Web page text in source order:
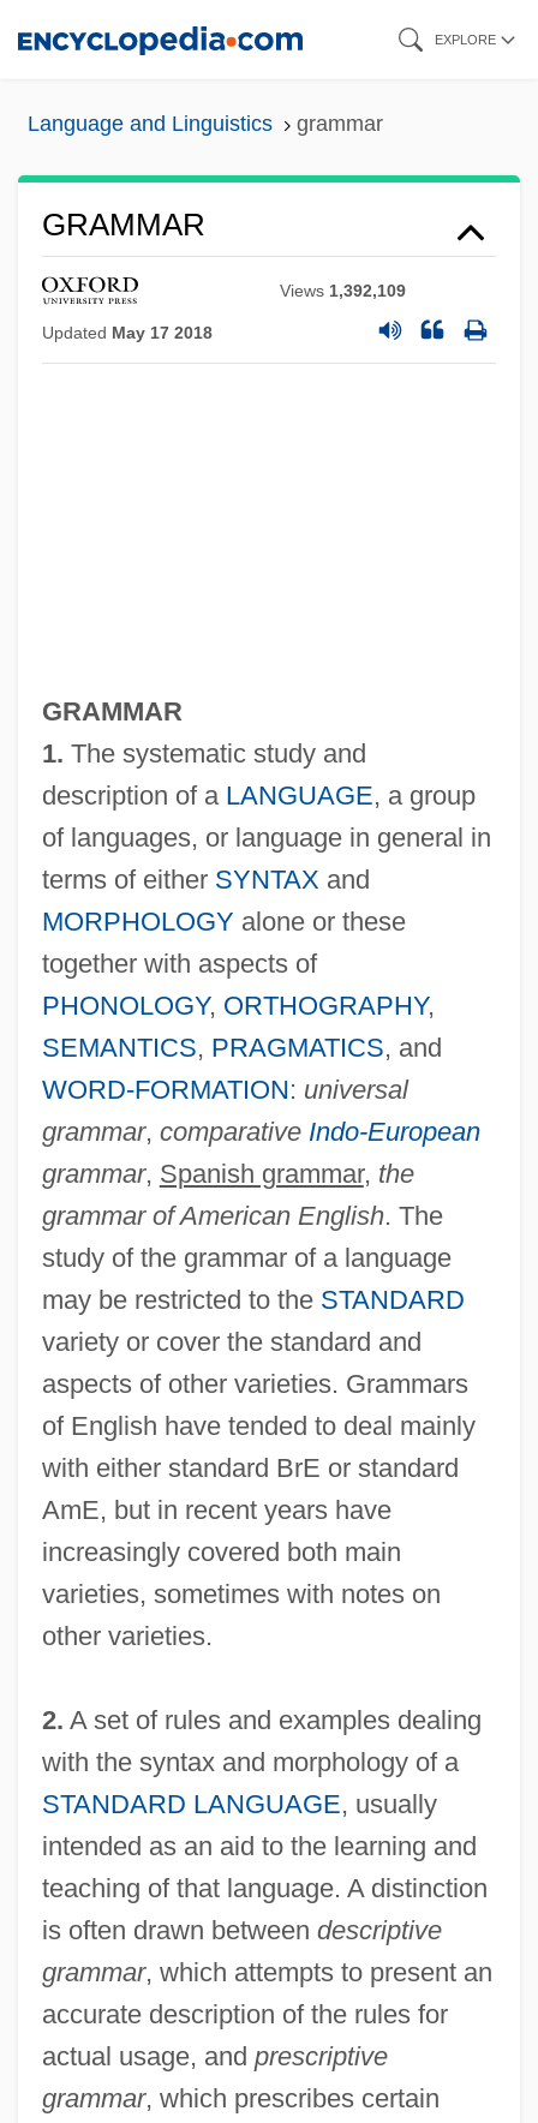
EXPLORE
Language and Linguistics grammar
GRAMMAR
Views 1,392,109
Updated May 17 2018
GRAMMAR
1. The systematic study and
description of a LANGUAGE, a group
of languages, or language in general in
terms of either SYNTAX and
MORPHOLOGY alone or these
together with aspects of
PHONOLOGY, ORTHOGRAPHY,
SEMANTICS, PRAGMATICS, and
WORD-FORMATION: universal
grammar, comparative Indo-European
grammar, Spanish grammar, the
grammar of American English. The
study of the grammar of a language
may be restricted to the STANDARD
variety or cover the standard and
aspects of other varieties. Grammars
of English have tended to deal mainly
with either standard BrE or standard
AmE, but in recent years have
increasingly covered both main
varieties, sometimes with notes on
other varieties.
2. A set of rules and examples dealing
with the syntax and morphology of a
STANDARD LANGUAGE, usually
intended as an aid to the learning and
teaching of that language. A distinction
is often drawn between descriptive
grammar, which attempts to present an
accurate description of the rules for
actual usage, and prescriptive
grammar, which prescribes certain